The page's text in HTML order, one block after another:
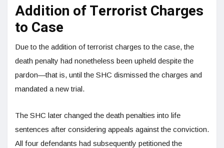
Addition of Terrorist Charges
to Case
Due to the addition of terrorist charges to the case, the
death penalty had nonetheless been upheld despite the
pardon—that is, until the SHC dismissed the charges and
mandated a new trial.
The SHC later changed the death penalties into life
sentences after considering appeals against the conviction.
All four defendants had subsequently petitioned the